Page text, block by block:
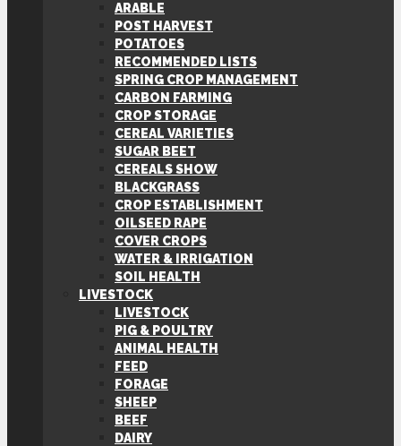
ARABLE
POST HARVEST
POTATOES
RECOMMENDED LISTS
SPRING CROP MANAGEMENT
CARBON FARMING
CROP STORAGE
CEREAL VARIETIES
SUGAR BEET
CEREALS SHOW
BLACKGRASS
CROP ESTABLISHMENT
OILSEED RAPE
COVER CROPS
WATER & IRRIGATION
SOIL HEALTH
LIVESTOCK
LIVESTOCK
PIG & POULTRY
ANIMAL HEALTH
FEED
FORAGE
SHEEP
BEEF
DAIRY